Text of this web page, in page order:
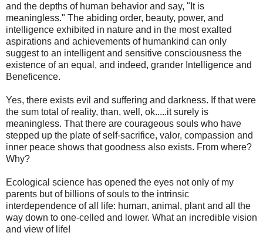
and the depths of human behavior and say, "It is
meaningless." The abiding order, beauty, power, and
intelligence exhibited in nature and in the most exalted
aspirations and achievements of humankind can only
suggest to an intelligent and sensitive consciousness the
existence of an equal, and indeed, grander Intelligence and
Beneficence.
Yes, there exists evil and suffering and darkness. If that were
the sum total of reality, than, well, ok.....it surely is
meaningless. That there are courageous souls who have
stepped up the plate of self-sacrifice, valor, compassion and
inner peace shows that goodness also exists. From where?
Why?
Ecological science has opened the eyes not only of my
parents but of billions of souls to the intrinsic
interdependence of all life: human, animal, plant and all the
way down to one-celled and lower. What an incredible vision
and view of life!